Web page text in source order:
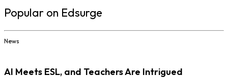
Popular on Edsurge
News
AI Meets ESL, and Teachers Are Intrigued